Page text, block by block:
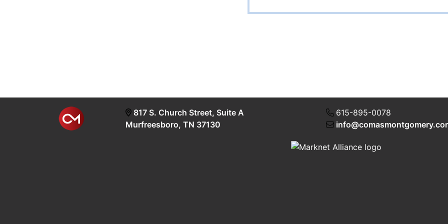
817 S. Church Street, Suite A
Murfreesboro, TN 37130
615-895-0078